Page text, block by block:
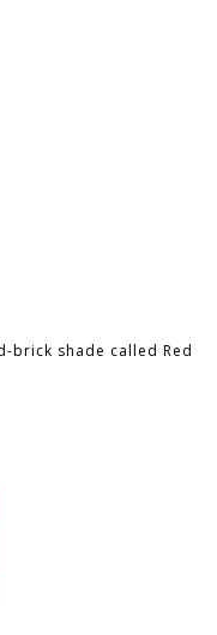
brick shade called Red